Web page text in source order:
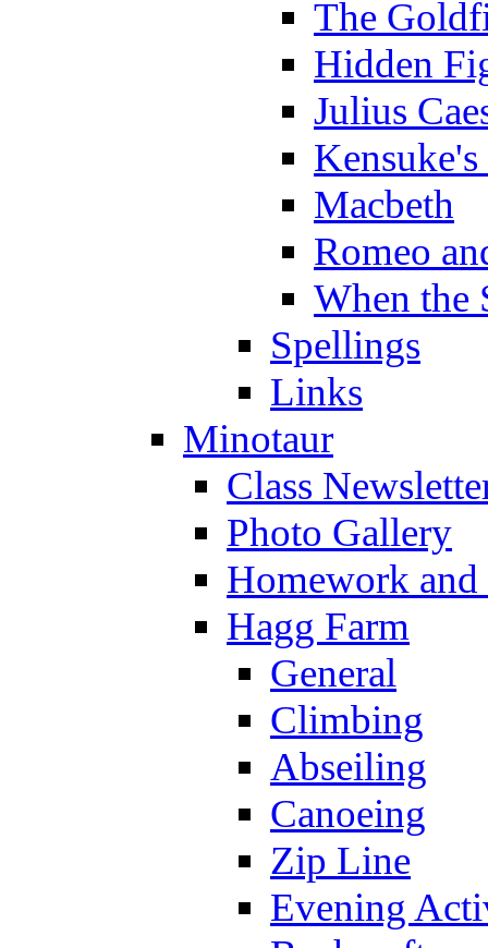
The
Hidden
Julius
Macbeth
Romeo
When the
Spellings
Links
Minotaur
Class
Photo Gallery
Homework
Hagg Farm
General
Climbing
Abseiling
Canoeing
Zip Line
Evening